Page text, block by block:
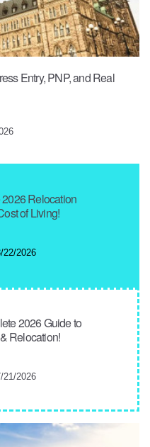
Entry, PNP, and Real
Relocation
of Living!
2026
2026 Guide to
Relocation!
2026